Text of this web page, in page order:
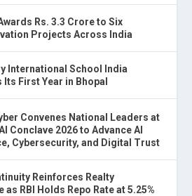
Rs. 3.3 Crore to Six
Projects Across India
International School India
Its First Year in Bhopal
Convenes National Leaders at
Conclave 2026 to Advance AI
Cybersecurity, and Digital Trust
Reinforces Realty
as RBI Holds Repo Rate at 5.25%